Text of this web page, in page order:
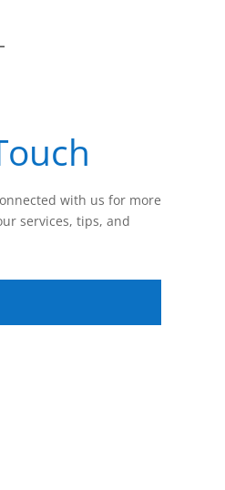
with us for more
services, tips, and